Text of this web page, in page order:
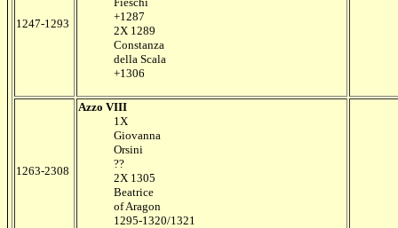
1247-1293
+1287
2X 1289
Constanza
della Scala
+1306
1263-2308
Azzo VIII
1X
Giovanna
Orsini
??
2X 1305
Beatrice
of Aragon
1295-1320/1321